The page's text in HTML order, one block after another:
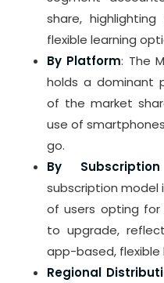
share,
flexible learning
By Platform: The
holds a dominant
of the market
use of
go.
By
subscription model
of users opting
to upgrade,
app-based, flexible
Regional